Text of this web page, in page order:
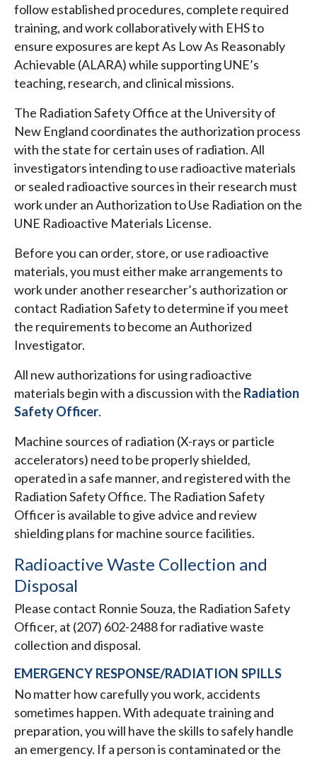
follow established procedures, complete required
training, and work collaboratively with EHS to
ensure exposures are kept As Low As Reasonably
Achievable (ALARA) while supporting UNE’s
teaching, research, and clinical missions.
The Radiation Safety Office at the University of
New England coordinates the authorization process
with the state for certain uses of radiation. All
investigators intending to use radioactive materials
or sealed radioactive sources in their research must
work under an Authorization to Use Radiation on the
UNE Radioactive Materials License.
Before you can order, store, or use radioactive
materials, you must either make arrangements to
work under another researcher’s authorization or
contact Radiation Safety to determine if you meet
the requirements to become an Authorized
Investigator.
All new authorizations for using radioactive
materials begin with a discussion with the Radiation
Safety Officer.
Machine sources of radiation (X-rays or particle
accelerators) need to be properly shielded,
operated in a safe manner, and registered with the
Radiation Safety Office. The Radiation Safety
Officer is available to give advice and review
shielding plans for machine source facilities.
Radioactive Waste Collection and
Disposal
Please contact Ronnie Souza, the Radiation Safety
Officer, at (207) 602-2488 for radiative waste
collection and disposal.
EMERGENCY RESPONSE/RADIATION SPILLS
No matter how carefully you work, accidents
sometimes happen. With adequate training and
preparation, you will have the skills to safely handle
an emergency. If a person is contaminated or the